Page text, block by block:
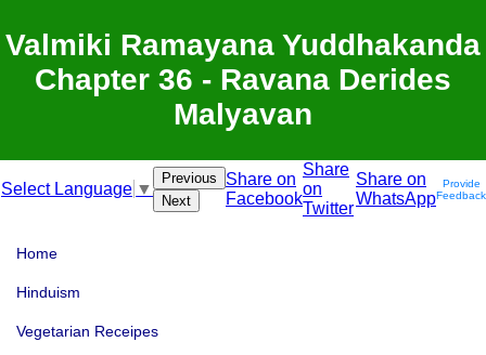
Valmiki Ramayana Yuddhakanda
Chapter 36 - Ravana Derides
Malyavan
Select Language ▼
Previous
Next
Share on
Facebook
Share
on
Twitter
Share on
WhatsApp
Provide
Feedback
Home
Hinduism
Vegetarian Receipes